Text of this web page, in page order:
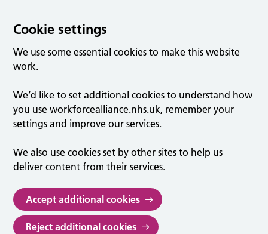
Cookie settings
We use some essential cookies to make this website
work.
We’d like to set additional cookies to understand how
you use workforcealliance.nhs.uk, remember your
settings and improve our services.
We also use cookies set by other sites to help us
deliver content from their services.
Accept additional cookies
Reject additional cookies